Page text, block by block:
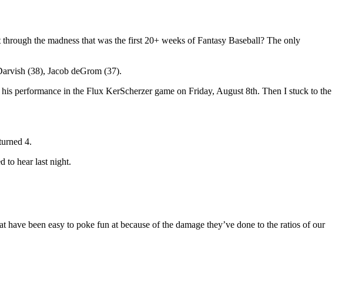
the madness that was the first 20+ weeks of Fantasy Baseball? The only
(38), Jacob deGrom (37).
performance in the Flux KerScherzer game on Friday, August 8th. Then I stuck to the
4.
to hear last night.
been easy to poke fun at because of the damage they’ve done to the ratios of our